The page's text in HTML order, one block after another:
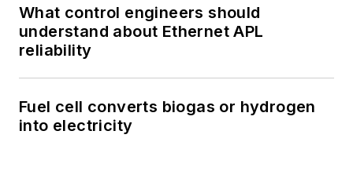
What control engineers should
understand about Ethernet APL
reliability
Fuel cell converts biogas or hydrogen
into electricity